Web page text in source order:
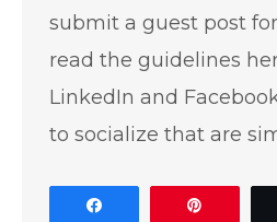
submit a guest post
read the guidelines
LinkedIn and
to socialize that are